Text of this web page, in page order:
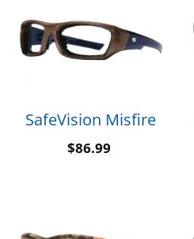
SafeVision Misfire
$86.99